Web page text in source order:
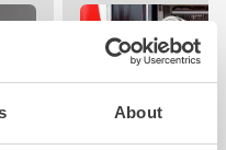
About